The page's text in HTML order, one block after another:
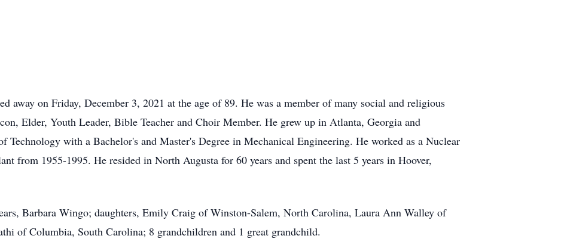
away on Friday, December 3, 2021 at the age of 89. He was a member of many social and religious
Elder, Youth Leader, Bible Teacher and Choir Member. He grew up in Atlanta, Georgia and
Technology with a Bachelor's and Master's Degree in Mechanical Engineering. He worked as a Nuclear
from 1955-1995. He resided in North Augusta for 60 years and spent the last 5 years in Hoover,
Barbara Wingo; daughters, Emily Craig of Winston-Salem, North Carolina, Laura Ann Walley of
of Columbia, South Carolina; 8 grandchildren and 1 great grandchild.